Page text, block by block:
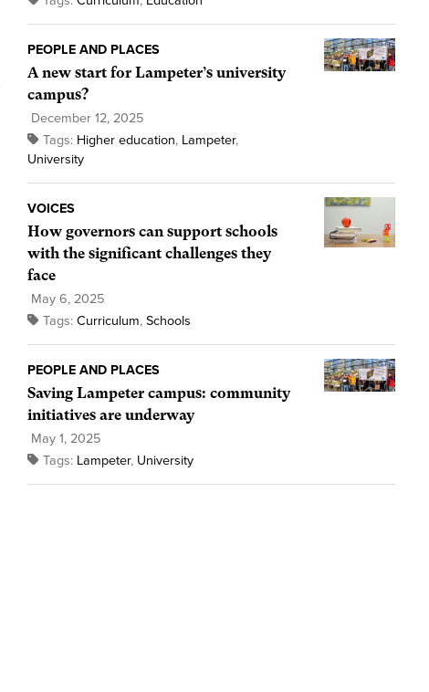
PEOPLE AND PLACES
A new start for Lampeter’s university
campus?
December 12, 2025
Tags: Higher education, Lampeter,
University
VOICES
How governors can support schools
with the significant challenges they
face
May 6, 2025
Tags: Curriculum, Schools
PEOPLE AND PLACES
Saving Lampeter campus: community
initiatives are underway
May 1, 2025
Tags: Lampeter, University